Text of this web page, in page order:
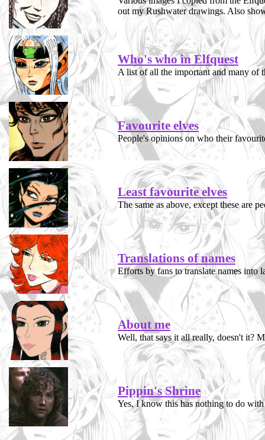
out my Rushwater drawings. Also
Who's who in Elfquest
A list of all the important and many of
Favourite elves
People's opinions on who their
Least favourite elves
The same as above, except these are
Translations of names
Efforts by fans to translate names into
About me
Well, that says it all really, doesn't it?
Pippin's Shrine
Yes, I know this has nothing to do